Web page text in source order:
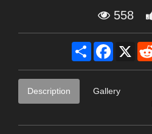
558
Share Facebook
X
Description Gallery